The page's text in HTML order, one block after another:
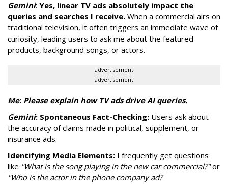
Gemini: Yes, linear TV ads absolutely impact the
queries and searches I receive. When a commercial airs on
traditional television, it often triggers an immediate wave of
curiosity, leading users to ask me about the featured
products, background songs, or actors.
advertisement
advertisement
Me: Please explain how TV ads drive AI queries.
Gemini: Spontaneous Fact-Checking: Users ask about
the accuracy of claims made in political, supplement, or
insurance ads.
Identifying Media Elements: I frequently get questions
like "What is the song playing in the new car commercial?"or
"Who is the actor in the phone company ad?